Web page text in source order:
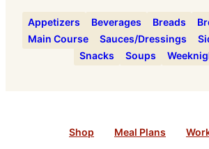
Appetizers Beverages Breads
Main Course
Sauces/Dressings
Snacks
Soups
Shop Meal Plans